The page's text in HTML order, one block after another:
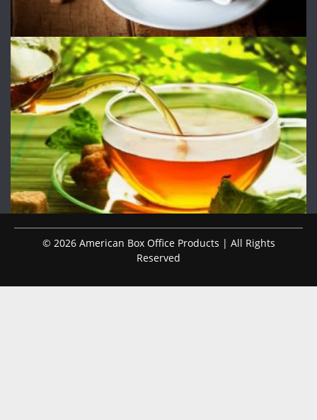
© 2026 American Box Office Products | All Rights
Reserved